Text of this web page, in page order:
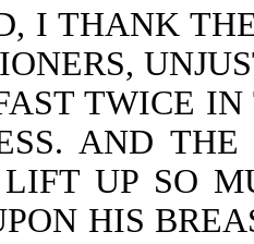
I THANK
TWICE
AND
UP SO
HIS